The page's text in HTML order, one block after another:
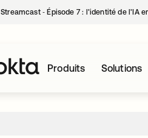
Streamcast ‑ Épisode 7 : l’identité de l’IA
Produits Solutions